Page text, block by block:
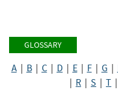
GLOSSARY
A| B| C| D E| F| G
R S T